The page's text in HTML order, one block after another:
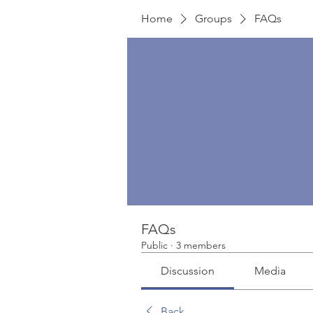
Home Groups FAQs
FAQs
Public · 3 members
Discussion Media